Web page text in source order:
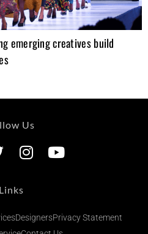
emerging creatives build
Us
Links
DesignersPrivacy Statement